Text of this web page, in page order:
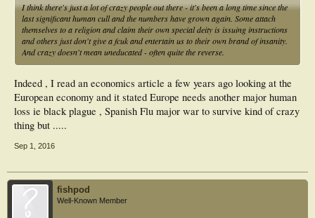
I think there's just a lot of crazy people out there - it's been a long time since the
last significant human cull and the numbers have grown again. Some attach
themselves to a religion and claim their own special deity is issuing instructions
and others just don't give a fcuk and entertain us to their own brand of insanity.
And crazy doesn't mean uneducated - often quite the reverse.
Indeed , I read an economics article a few years ago looking at the
European economy and it stated Europe needs another major human
loss ie black plague , Spanish Flu major war to survive kind of crazy
thing but .....
Sep 1, 2016
fishpod
Well-Known Member